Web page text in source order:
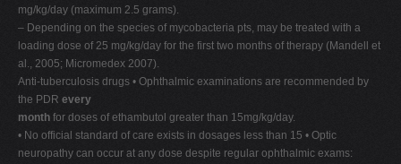
mg/kg/day (maximum 2.5 grams).
– Depending on the species of mycobacteria pts, may be treated with a
loading dose of 25 mg/kg/day for the first two months of therapy (Mandell et
al., 2005; Micromedex 2007).
Anti-tuberculosis drugs • Ophthalmic examinations are recommended by
the PDR every
month for doses of ethambutol greater than 15mg/kg/day.
• No official standard of care exists in dosages less than 15 • Optic
neuropathy can occur at any dose despite regular ophthalmic exams: